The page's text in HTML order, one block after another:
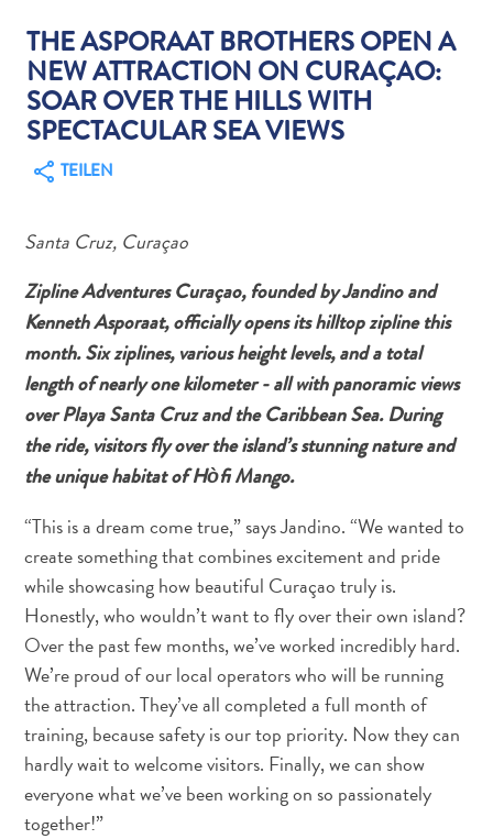
Abenteuer
zu
Einkaufsviertel
Essen
und
trinken
Kunst
und
Kultur
Mietwagen
Museen
und
Unterhaltung
Natur
und
Parks
Sehenswürdigkeiten
Spa
und
Wellness
Sport
THE ASPORAAT BROTHERS OPEN A
NEW ATTRACTION ON CURAÇAO:
SOAR OVER THE HILLS WITH
SPECTACULAR SEA VIEWS
TEILEN
Santa Cruz, Curaçao
Zipline Adventures Curaçao, founded by Jandino and
Kenneth Asporaat, officially opens its hilltop zipline this
month. Six ziplines, various height levels, and a total
length of nearly one kilometer - all with panoramic views
over Playa Santa Cruz and the Caribbean Sea. During
the ride, visitors fly over the island’s stunning nature and
the unique habitat of Hòfi Mango.
“This is a dream come true,” says Jandino. “We wanted to
create something that combines excitement and pride
while showcasing how beautiful Curaçao truly is.
Honestly, who wouldn’t want to fly over their own island?
Over the past few months, we’ve worked incredibly hard.
We’re proud of our local operators who will be running
the attraction. They’ve all completed a full month of
training, because safety is our top priority. Now they can
hardly wait to welcome visitors. Finally, we can show
everyone what we’ve been working on so passionately
together!”